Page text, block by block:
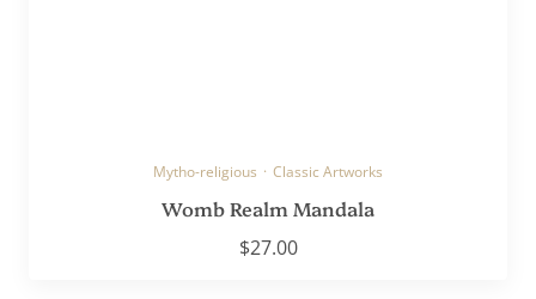
Mytho-religious · Classic Artworks
Womb Realm Mandala
$27.00